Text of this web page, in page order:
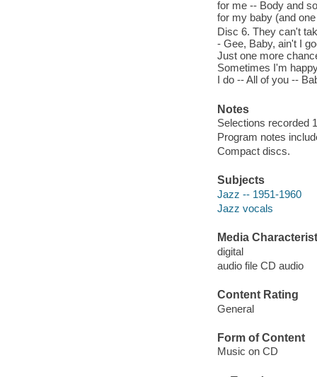
for me -- Body and
for my baby (and
Disc 6. They can't
- Gee, Baby, ain't I
Just one more
Sometimes I'm
I do -- All of you --
Notes
Selections recorded
Program notes
Compact discs.
Subjects
Jazz -- 1951-1960
Jazz vocals
Media
digital
audio file CD audio
Content Rating
General
Form of Content
Music on CD